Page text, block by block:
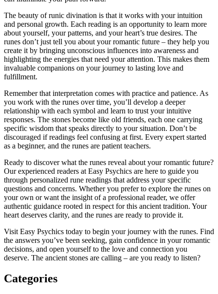
The beauty of runic divination is that it works with your intuition
and personal growth. Each reading is an opportunity to learn more
about yourself, your patterns, and your heart’s true desires. The
runes don’t just tell you about your romantic future – they help you
create it by bringing unconscious influences into awareness and
highlighting the energies that need your attention. This makes them
invaluable companions on your journey to lasting love and
fulfillment.
Remember that interpretation comes with practice and patience. As
you work with the runes over time, you’ll develop a deeper
relationship with each symbol and learn to trust your intuitive
responses. The stones become like old friends, each one carrying
specific wisdom that speaks directly to your situation. Don’t be
discouraged if readings feel confusing at first. Every expert started
as a beginner, and the runes are patient teachers.
Ready to discover what the runes reveal about your romantic future?
Our experienced readers at Easy Psychics are here to guide you
through personalized rune readings that address your specific
questions and concerns. Whether you prefer to explore the runes on
your own or want the insight of a professional reader, we offer
authentic guidance rooted in respect for this ancient tradition. Your
heart deserves clarity, and the runes are ready to provide it.
Visit Easy Psychics today to begin your journey with the runes. Find
the answers you’ve been seeking, gain confidence in your romantic
decisions, and open yourself to the love and connection you
deserve. The ancient stones are calling – are you ready to listen?
Categories